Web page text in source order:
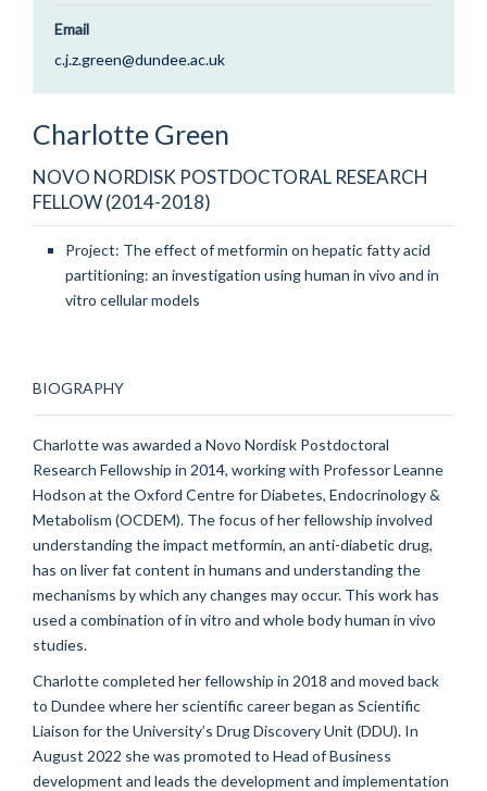
Email
c.j.z.green@dundee.ac.uk
Charlotte Green
NOVO NORDISK POSTDOCTORAL RESEARCH
FELLOW (2014-2018)
Project: The effect of metformin on hepatic fatty acid
partitioning: an investigation using human in vivo and in
vitro cellular models
BIOGRAPHY
Charlotte was awarded a Novo Nordisk Postdoctoral
Research Fellowship in 2014, working with Professor Leanne
Hodson at the Oxford Centre for Diabetes, Endocrinology &
Metabolism (OCDEM). The focus of her fellowship involved
understanding the impact metformin, an anti-diabetic drug,
has on liver fat content in humans and understanding the
mechanisms by which any changes may occur. This work has
used a combination of in vitro and whole body human in vivo
studies.
Charlotte completed her fellowship in 2018 and moved back
to Dundee where her scientific career began as Scientific
Liaison for the University’s Drug Discovery Unit (DDU). In
August 2022 she was promoted to Head of Business
development and leads the development and implementation